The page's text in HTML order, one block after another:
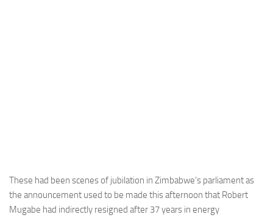
These had been scenes of jubilation in Zimbabwe’s parliament as
the announcement used to be made this afternoon that Robert
Mugabe had indirectly resigned after 37 years in energy